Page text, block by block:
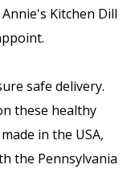
Kitchen Dill
safe delivery.
these healthy
in the USA,
the Pennsylvania